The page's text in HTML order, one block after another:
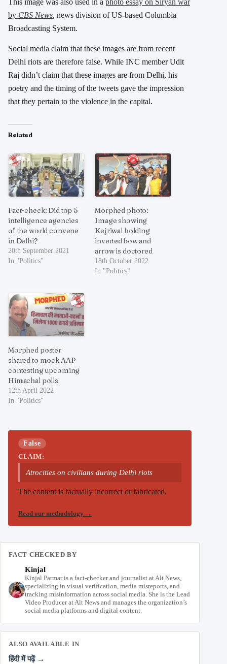
by CBS News, news division of US-based Columbia
Broadcasting System.
Social media claim that these images are from recent
Delhi riots are therefore false. While INC member Udit
Raj didn’t claim that these images are from Delhi, his
poetry and the timing of the tweets gave the impression
that they pertain to the violence in the capital.
Related
Fact-check: Did top 5
intelligence agencies
of the world convene
in Delhi?
20th September 2021
In "Politics"
Morphed photo:
Image showing
Kejriwal holding
inverted bow and
arrow is doctored
18th October 2022
In "Politics"
Morphed poster
shared to mock AAP
contesting upcoming
Himachal polls
12th April 2022
In "Politics"
False
CLAIM:
Atrocities on civilians during Delhi riots
The content is factually incorrect or fabricated.
Read our methodology →
FACT CHECKED BY
Kinjal
Kinjal Parmar is a fact-checker and journalist at Alt News,
specializing in visual verification, media misreports, and
tracking misinformation across social media. She is the Lead
Video Producer at Alt News and manages the organization’s
social media platforms and digital content.
ALSO AVAILABLE IN
हिंदी में पढ़ें →